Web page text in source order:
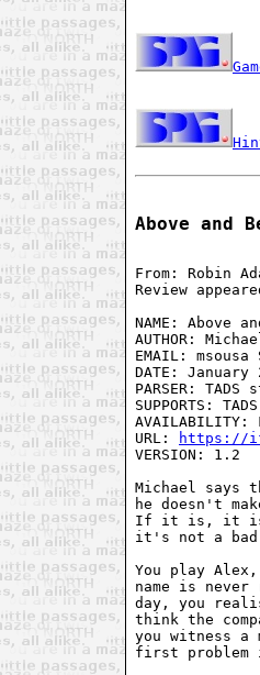
Above and
From: Robin
Review
NAME: Above
AUTHOR:
EMAIL: msousa
DATE: January
PARSER: TADS
SUPPORTS:
URL:
https://
VERSION: 1.2
Michael says
he doesn't
If it is, it is
it's not a bad
You play Alex,
name is
day, you
think the
you witness
first problem